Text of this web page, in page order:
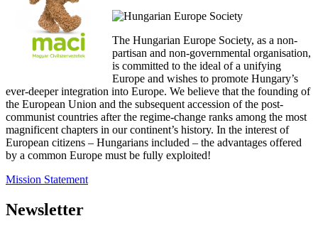
The Hungarian Europe Society, as a non-
partisan and non-governmental organisation,
is committed to the ideal of a unifying
Europe and wishes to promote Hungary’s
ever-deeper integration into Europe. We believe that the founding of
the European Union and the subsequent accession of the post-
communist countries after the regime-change ranks among the most
magnificent chapters in our continent’s history. In the interest of
European citizens – Hungarians included – the advantages offered
by a common Europe must be fully exploited!
Mission Statement
Newsletter